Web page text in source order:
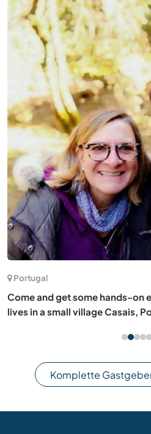
Portugal
Come and get some hands-on
lives in a small village Casais,
Komplette